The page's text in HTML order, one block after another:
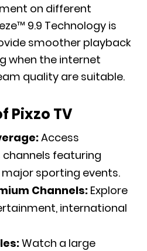
on different
9.9 Technology is
smoother playback
when the internet
quality are suitable.
Pixzo TV
Access
featuring
sporting events.
Channels: Explore
international
Watch a large